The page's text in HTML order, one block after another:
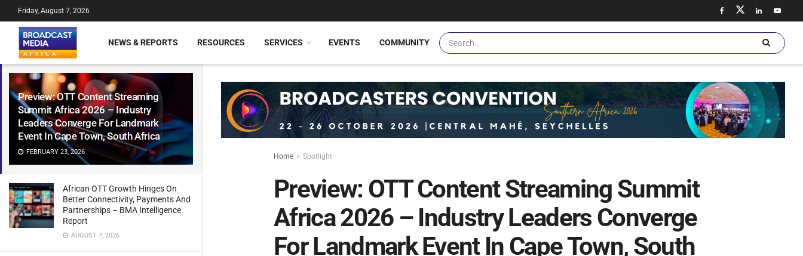
Preview: OTT Content Streaming
Summit Africa 2026 – Industry
Leaders Converge For Landmark
Event In Cape Town, South Africa
FEBRUARY 23, 2026
African OTT Growth Hinges On
Better Connectivity, Payments And
Partnerships – BMA Intelligence
Report
AUGUST 7, 2026
Friday, August 7, 2026
NEWS & REPORTS RESOURCES SERVICES EVENTS COMMUNITY
Home Spotlight
Preview: OTT Content Streaming Summit
Africa 2026 – Industry Leaders Converge
For Landmark Event In Cape Town, South